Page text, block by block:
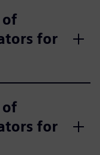
of
for
of
for